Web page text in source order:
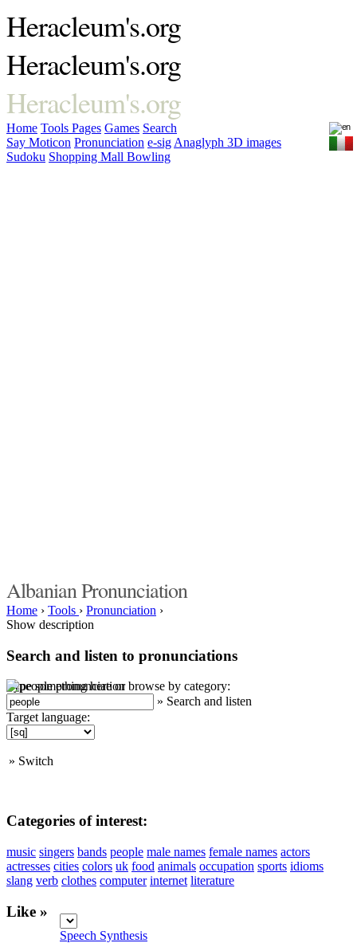
Heracleum's.org
Heracleum's.org
Heracleum's.org
Home Tools Pages Games Search
Say Moticon Pronunciation e-sig Anaglyph 3D images
Sudoku Shopping Mall Bowling
Albanian Pronunciation
Home › Tools › Pronunciation ›
Show description
Search and listen to pronunciations
Type something here or browse by category:
» Search and listen
Target language:
» Switch
Categories of interest:
music singers bands people male names female names actors
actresses cities colors uk food animals occupation sports idioms
slang verb clothes computer internet literature
Like »
Speech Synthesis